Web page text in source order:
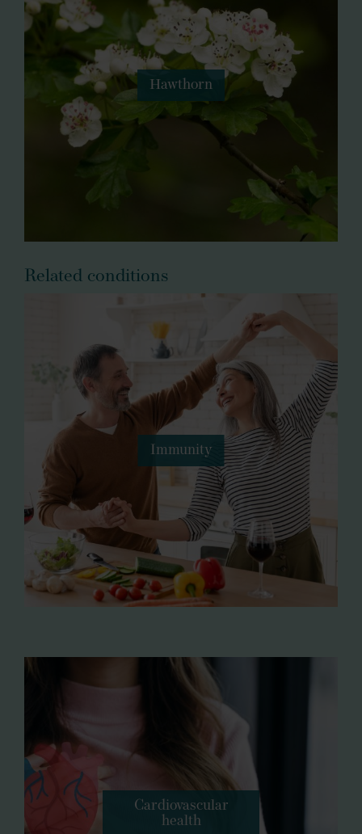
Hawthorn
Related conditions
Immunity
Cardiovascular
health